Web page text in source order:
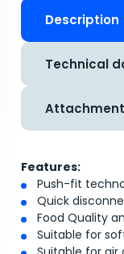
Description
Technical
Features:
Push-fit
Quick
Food Quality
Suitable for